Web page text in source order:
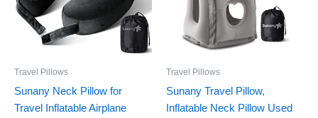
Travel Pillows
Sunany Neck Pillow for
Travel Inflatable Airplane
Travel Pillows
Sunany Travel Pillow,
Inflatable Neck Pillow Used